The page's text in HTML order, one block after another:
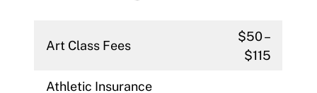
Art Class Fees
$50 –
$115
Athletic Insurance